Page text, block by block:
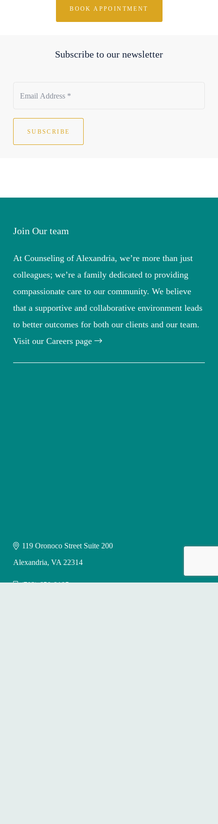
BOOK APPOINTMENT
Subscribe to our newsletter
SUBSCRIBE
Join Our team
At Counseling of Alexandria, we’re more than just
colleagues; we’re a family dedicated to providing
compassionate care to our community. We believe
that a supportive and collaborative environment leads
to better outcomes for both our clients and our team.
Visit our Careers page
119 Oronoco Street Suite 200
Alexandria, VA 22314
(703) 650-9195